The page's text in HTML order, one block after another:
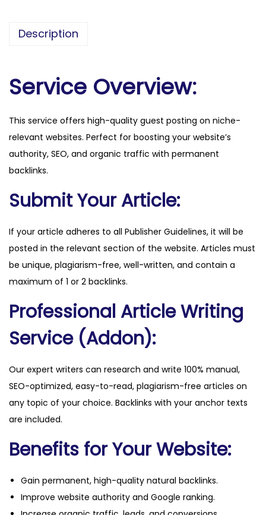
u
n
t
i
t
Description
Service Overview:
This service offers high-quality guest posting on niche-
relevant websites. Perfect for boosting your website’s
authority, SEO, and organic traffic with permanent
backlinks.
Submit Your Article:
If your article adheres to all Publisher Guidelines, it will be
posted in the relevant section of the website. Articles must
be unique, plagiarism-free, well-written, and contain a
maximum of 1 or 2 backlinks.
Professional Article Writing
Service (Addon):
Our expert writers can research and write 100% manual,
SEO-optimized, easy-to-read, plagiarism-free articles on
any topic of your choice. Backlinks with your anchor texts
are included.
Benefits for Your Website:
Gain permanent, high-quality natural backlinks.
Improve website authority and Google ranking.